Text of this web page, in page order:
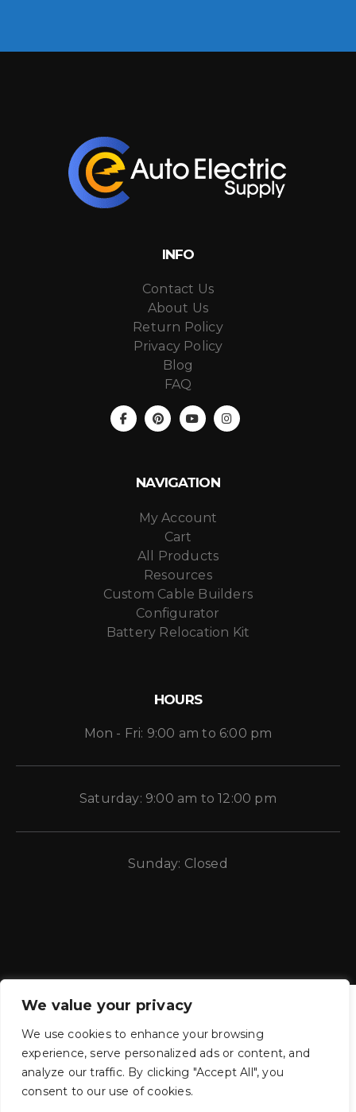
We value your privacy
We use cookies to enhance your browsing
experience, serve personalized ads or content, and
analyze our traffic. By clicking "Accept All", you
consent to our use of cookies.
INFO
Contact Us
About Us
Return Policy
Privacy Policy
Blog
FAQ
NAVIGATION
My Account
Cart
All Products
Resources
Custom Cable Builders
Configurator
Battery Relocation Kit
HOURS
Mon - Fri: 9:00 am to 6:00 pm
Saturday: 9:00 am to 12:00 pm
Sunday: Closed
CE Auto Electric Supply © 2011 – 2026 Candela Enterprises, LLC.
All rights reserved.